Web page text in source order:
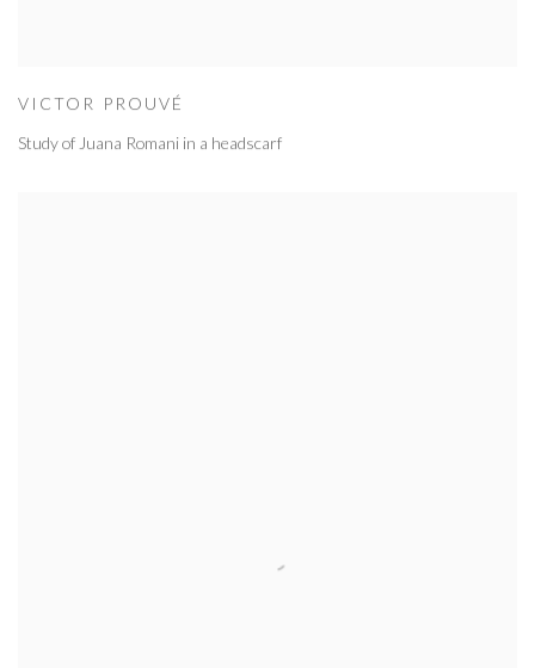
VICTOR PROUVÉ
Study of Juana Romani in a headscarf